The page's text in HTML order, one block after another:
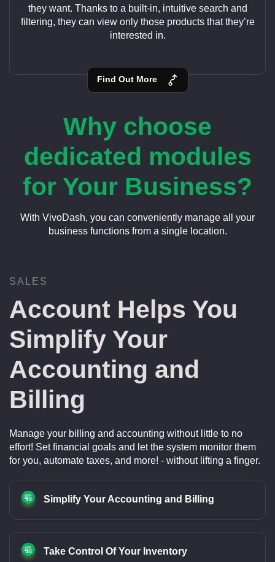
they want. Thanks to a built-in, intuitive search and
filtering, they can view only those products that they’re
interested in.
Find Out More
Why choose
dedicated modules
for Your Business?
With VivoDash, you can conveniently manage all your
business functions from a single location.
SALES
Account Helps You
Simplify Your
Accounting and
Billing
Manage your billing and accounting without little to no
effort! Set financial goals and let the system monitor them
for you, automate taxes, and more! - without lifting a finger.
Simplify Your Accounting and Billing
Take Control Of Your Inventory